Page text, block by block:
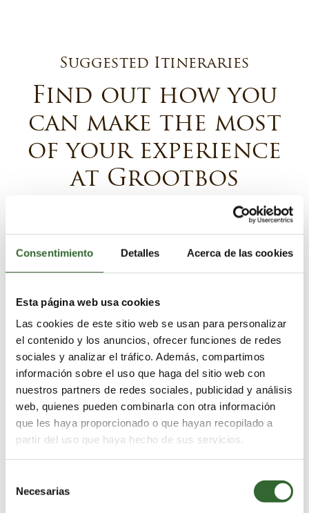
Consentimiento Detalles Acerca de las cookies
Esta página web usa cookies
Las cookies de este sitio web se usan para personalizar
el contenido y los anuncios, ofrecer funciones de redes
sociales y analizar el tráfico. Además, compartimos
información sobre el uso que haga del sitio web con
nuestros partners de redes sociales, publicidad y análisis
web, quienes pueden combinarla con otra información
que les haya proporcionado o que hayan recopilado a
partir del uso que haya hecho de sus servicios.
Necesarias
Suggested Itineraries
Find out how you
can make the most
of your experience
at Grootbos
Standard Package
3 Nights